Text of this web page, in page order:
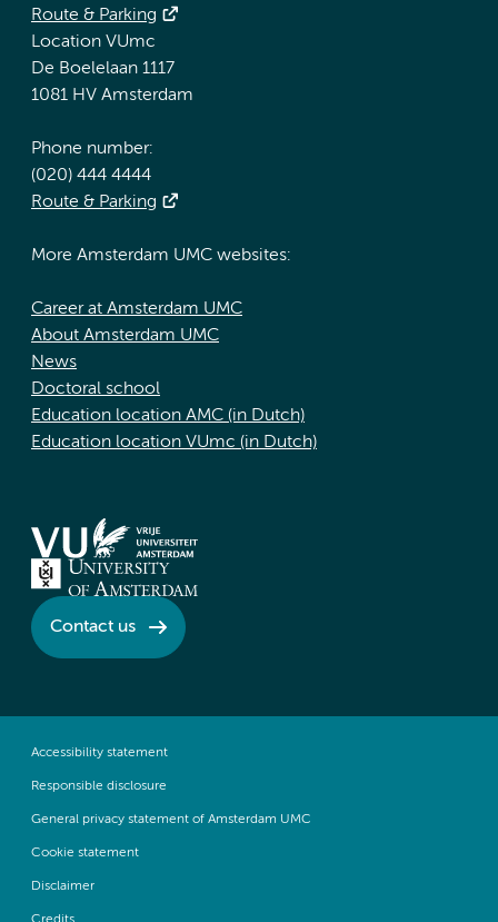
Route & Parking
Location VUmc
De Boelelaan 1117
1081 HV Amsterdam
Phone number:
(020) 444 4444
Route & Parking
More Amsterdam UMC websites:
Career at Amsterdam UMC
About Amsterdam UMC
News
Doctoral school
Education location AMC (in Dutch)
Education location VUmc (in Dutch)
Contact us
Accessibility statement
Responsible disclosure
General privacy statement of Amsterdam UMC
Cookie statement
Disclaimer